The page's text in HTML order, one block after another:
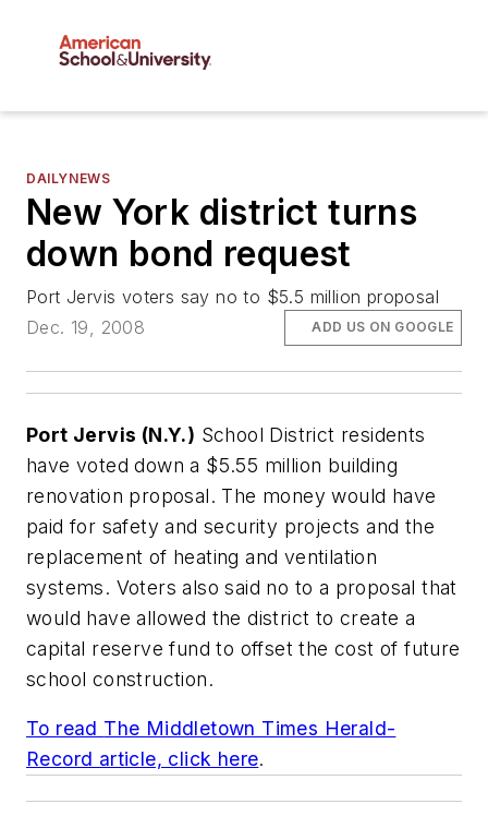
DAILYNEWS
New York district turns
down bond request
Port Jervis voters say no to $5.5 million proposal
Dec. 19, 2008
ADD US ON GOOGLE
Port Jervis (N.Y.) School District residents
have voted down a $5.55 million building
renovation proposal. The money would have
paid for safety and security projects and the
replacement of heating and ventilation
systems. Voters also said no to a proposal that
would have allowed the district to create a
capital reserve fund to offset the cost of future
school construction.
To read The Middletown Times Herald-
Record article, click here.